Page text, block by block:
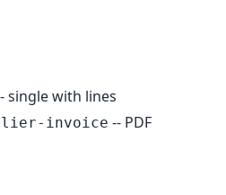
single with lines
invoice -- PDF